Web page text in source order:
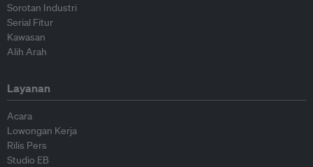
Sorotan Industri
Serial Fitur
Kawasan
Alih Arah
Layanan
Acara
Lowongan Kerja
Rilis Pers
Studio EB